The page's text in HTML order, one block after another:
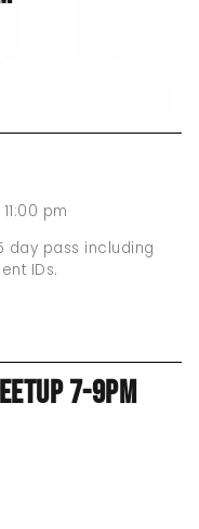
11:00 pm
day pass including
IDs.
7-9PM